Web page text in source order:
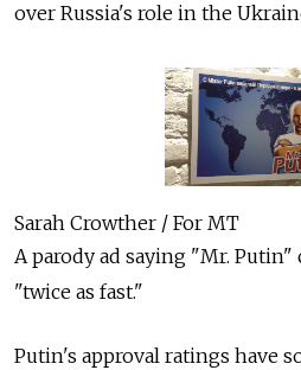
over Russia's role in the
Sarah Crowther / For MT
A parody ad saying "Mr.
"twice as fast."
Putin's approval ratings have